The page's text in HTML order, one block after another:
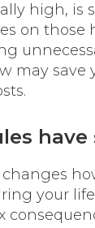
high, is
on those
may save
have
your